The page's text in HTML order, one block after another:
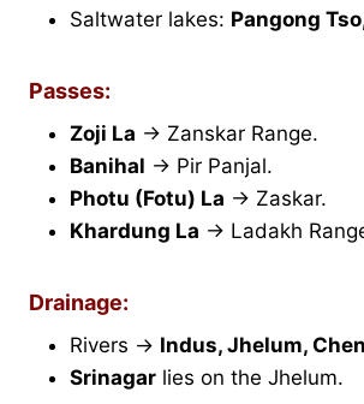
Saltwater lakes: Pangong
Passes:
Zoji La → Zanskar Range.
Banihal → Pir Panjal.
Photu (Fotu) La → Zaskar.
Khardung La → Ladakh
Drainage:
Rivers → Indus, Jhelum,
Srinagar lies on the Jhelum.